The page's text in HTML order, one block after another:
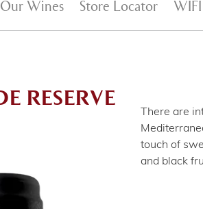
Our Wines Store Locator WIFI
RESERVE
There are
touch of
and black